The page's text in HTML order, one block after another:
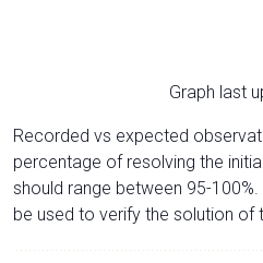
Graph last
Recorded vs expected
percentage of resolving the
should range between 95-
be used to verify the solution of